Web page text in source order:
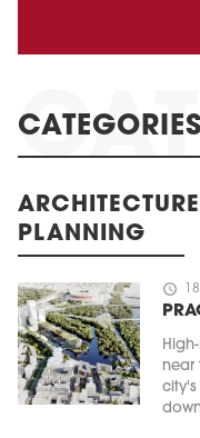
CATEGORIES
PLANNING
schedule
near